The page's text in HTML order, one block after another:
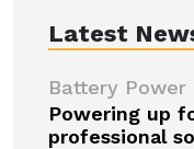
Latest
Battery Power
Powering up
professional